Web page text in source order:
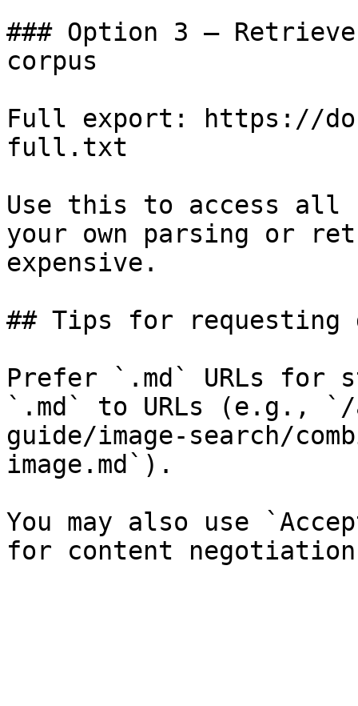
### Option 3 —
corpus
Full export: https://
full.txt
Use this to access all
your own parsing or
expensive.
## Tips for requesting
Prefer `.md` URLs for
`.md` to URLs (e.g., `/
guide/image-search/
image.md`).
You may also use